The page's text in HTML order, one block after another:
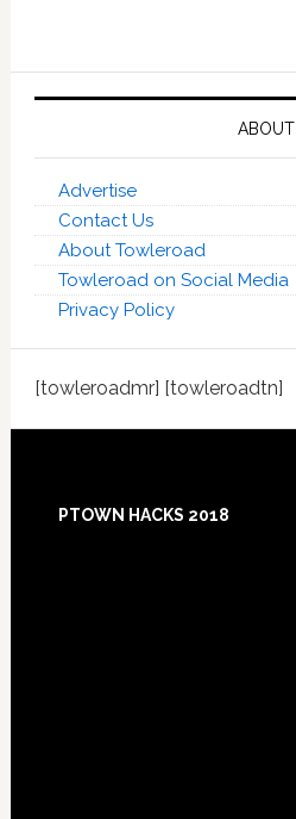
ABOUT
Advertise
Contact Us
About Towleroad
Towleroad on Social Media
Privacy Policy
[towleroadmr] [towleroadtn]
Footer
PTOWN HACKS 2018